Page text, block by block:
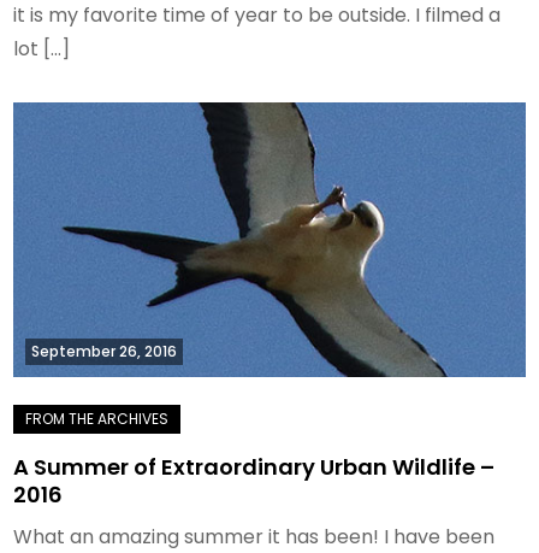
it is my favorite time of year to be outside. I filmed a
lot […]
September 26, 2016
A Summer of Extraordinary Urban Wildlife –
2016
What an amazing summer it has been! I have been